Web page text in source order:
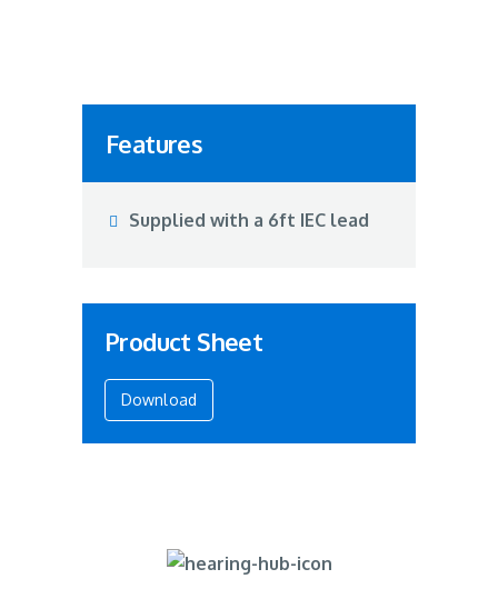
Features
Supplied with a 6ft IEC lead
Product Sheet
Download